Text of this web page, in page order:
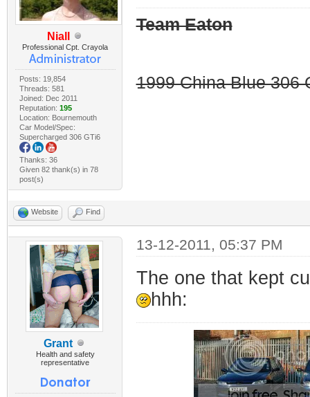
Niall
Professional Cpt. Crayola
Posts: 19,854
Threads: 581
Joined: Dec 2011
Reputation: 195
Location: Bournemouth
Car Model/Spec:
Supercharged 306 GTi6
Thanks: 36
Given 82 thank(s) in 78
post(s)
Team Eaton
1999 China Blue 306
Website Find
Grant
Health and safety
representative
13-12-2011, 05:37 PM
The one that kept
hhh: